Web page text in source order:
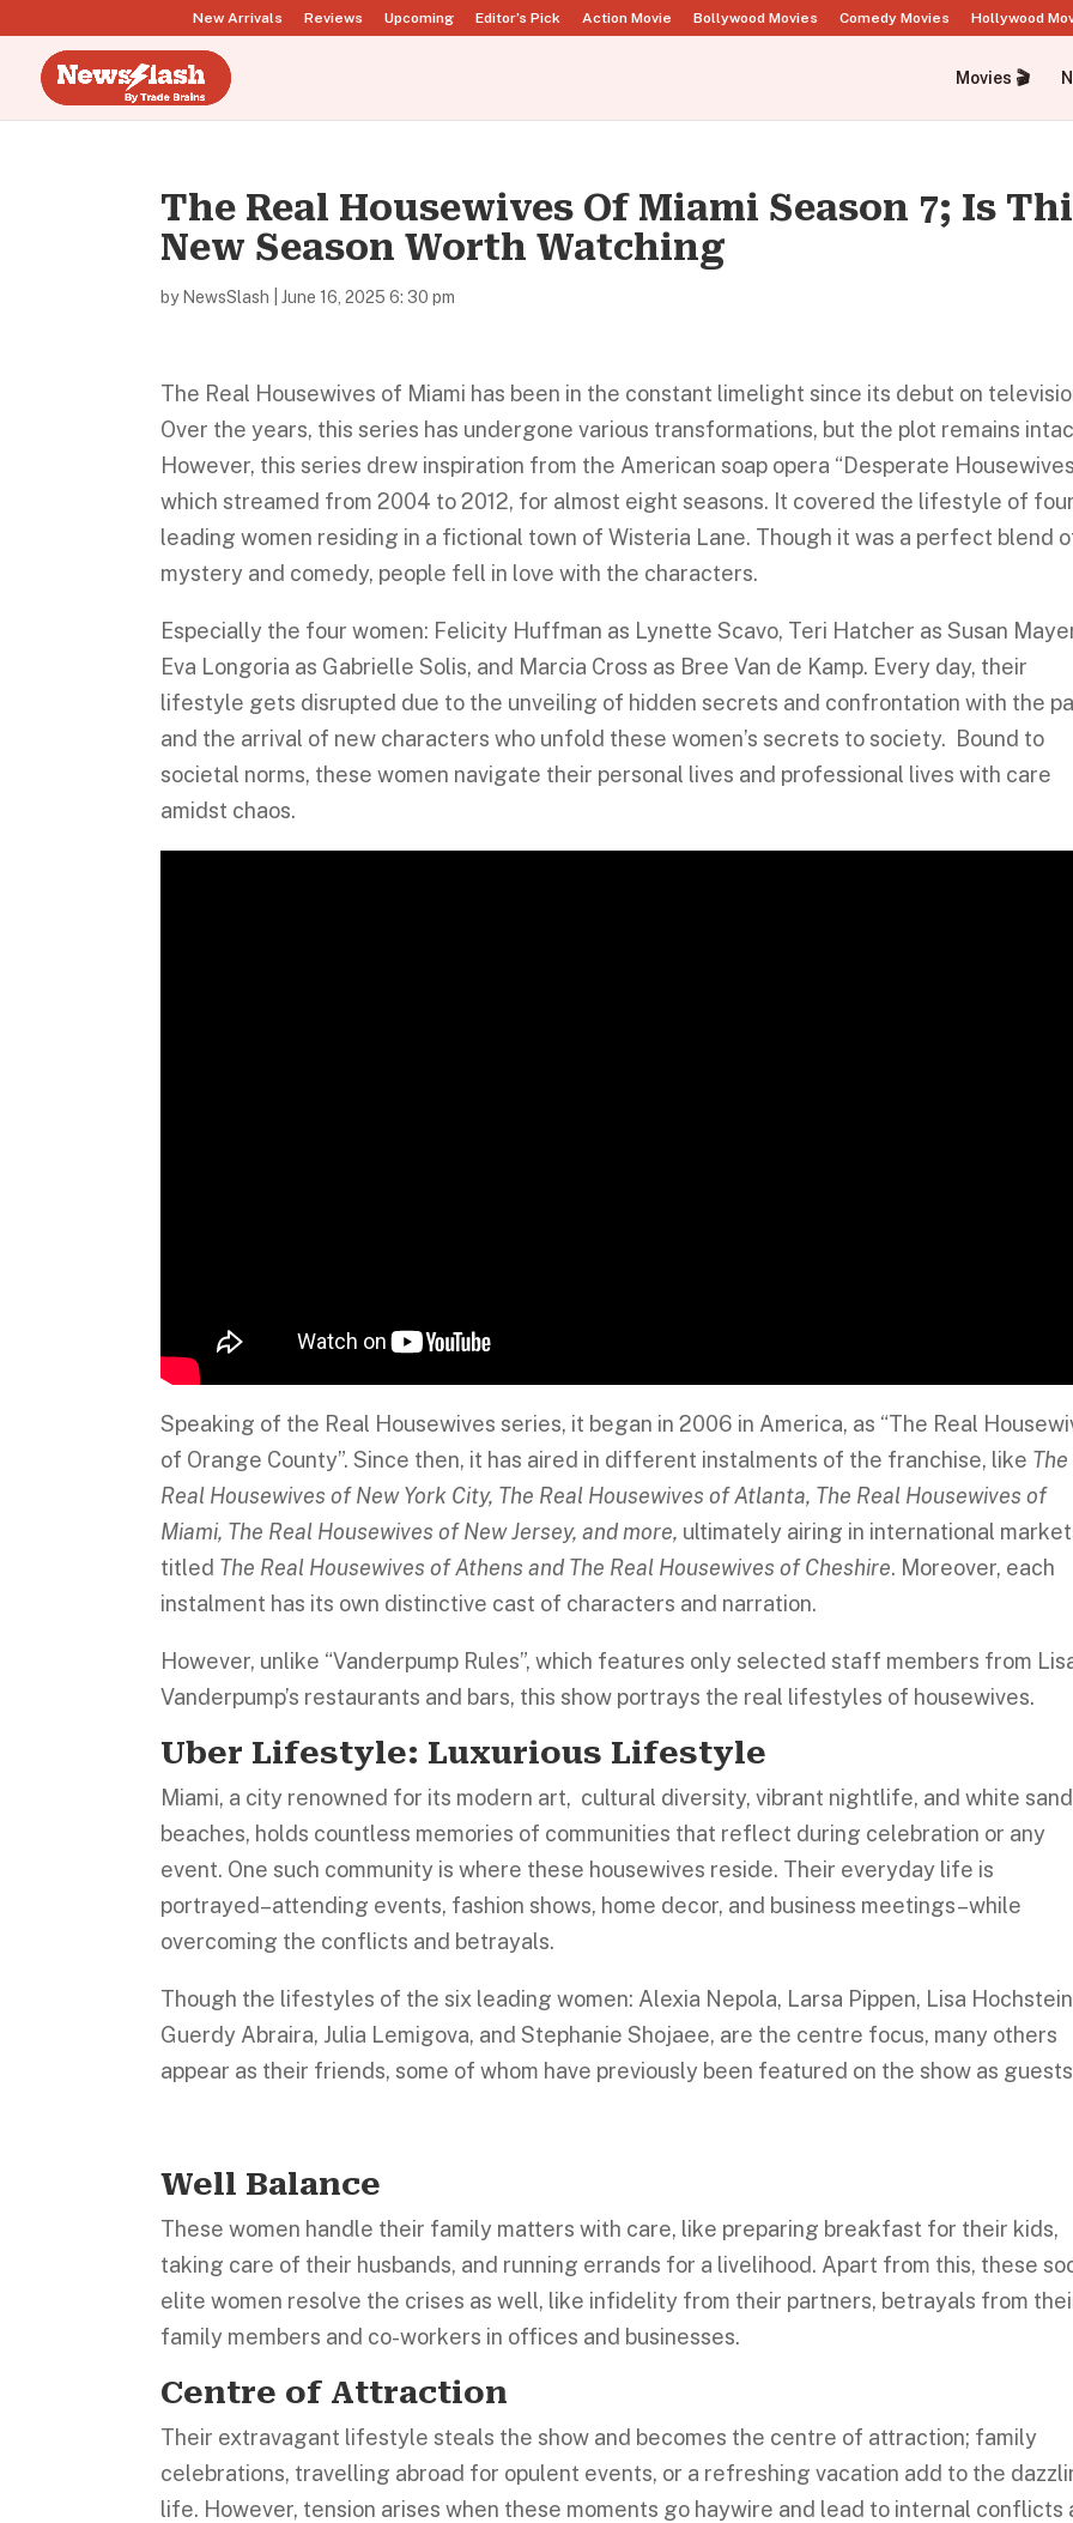
New Arrivals Reviews Upcoming Editor’s Pick Action Movie Bollywood Movies Comedy Movies Hollywood
Movies 🎬
The Real Housewives Of Miami Season 7; Is
New Season Worth Watching
by NewsSlash |June 16, 2025 6: 30 pm
The Real Housewives of Miami has been in the constant limelight since its debut on
Over the years, this series has undergone various transformations, but the plot remains
However, this series drew inspiration from the American soap opera “Desperate
which streamed from 2004 to 2012, for almost eight seasons. It covered the lifestyle of four
leading women residing in a fictional town of Wisteria Lane. Though it was a perfect blend
mystery and comedy, people fell in love with the characters.
Especially the four women: Felicity Huffman as Lynette Scavo, Teri Hatcher as Susan
Eva Longoria as Gabrielle Solis, and Marcia Cross as Bree Van de Kamp. Every day, their
lifestyle gets disrupted due to the unveiling of hidden secrets and confrontation with the
and the arrival of new characters who unfold these women’s secrets to society. Bound to
societal norms, these women navigate their personal lives and professional lives with care
amidst chaos.
Speaking of the Real Housewives series, it began in 2006 in America, as “The Real
of Orange County”. Since then, it has aired in different instalments of the franchise, like The
Real Housewives of New York City, The Real Housewives of Atlanta, The Real Housewives of
Miami, The Real Housewives of New Jersey, and more, ultimately airing in international
titled The Real Housewives of Athens and The Real Housewives of Cheshire. Moreover, each
instalment has its own distinctive cast of characters and narration.
However, unlike “Vanderpump Rules”, which features only selected staff members from
Vanderpump’s restaurants and bars, this show portrays the real lifestyles of housewives.
Uber Lifestyle: Luxurious Lifestyle
Miami, a city renowned for its modern art, cultural diversity, vibrant nightlife, and white sand
beaches, holds countless memories of communities that reflect during celebration or any
event. One such community is where these housewives reside. Their everyday life is
portrayed–attending events, fashion shows, home decor, and business meetings–while
overcoming the conflicts and betrayals.
Though the lifestyles of the six leading women: Alexia Nepola, Larsa Pippen, Lisa
Guerdy Abraira, Julia Lemigova, and Stephanie Shojaee, are the centre focus, many others
appear as their friends, some of whom have previously been featured on the show as
Well Balance
These women handle their family matters with care, like preparing breakfast for their kids,
taking care of their husbands, and running errands for a livelihood. Apart from this, these
elite women resolve the crises as well, like infidelity from their partners, betrayals from
family members and co-workers in offices and businesses.
Centre of Attraction
Their extravagant lifestyle steals the show and becomes the centre of attraction; family
celebrations, travelling abroad for opulent events, or a refreshing vacation add to the
life. However, tension arises when these moments go haywire and lead to internal conflicts